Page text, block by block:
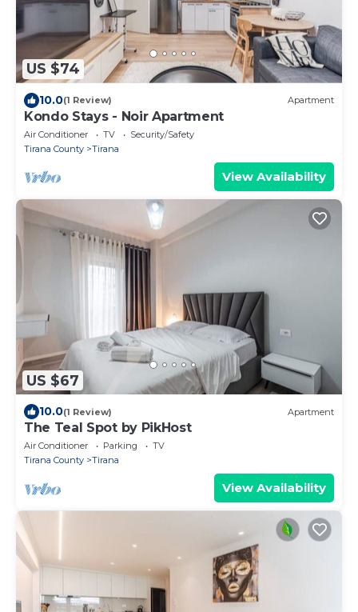
US $74
10.0(1 Review) Apartment
Kondo Stays - Noir Apartment
Air Conditioner TV
Security/Safety
Tirana County
Tirana
View Availability
US $67
10.0(1 Review) Apartment
The Teal Spot by PikHost
Air Conditioner Parking
TV
Tirana County
Tirana
View Availability